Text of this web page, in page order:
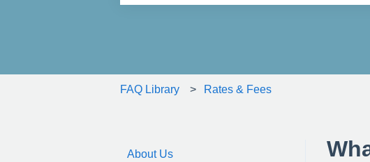
FAQ Library Rates & Fees
About Us